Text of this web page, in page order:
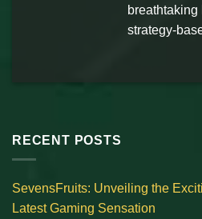
strategy-
RECENT POSTS
SevensFruits: Unveiling the
Latest Gaming Sensation